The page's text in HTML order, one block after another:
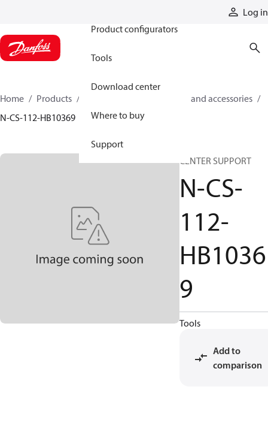
Log in
Product configurators
Tools
Download center
Where to buy
Support
Home Products
Cylinder parts and accessories​
N-CS-112-HB10369
CENTER SUPPORT
N-CS-
112-
HB1036
9
Tools
Add to
comparison